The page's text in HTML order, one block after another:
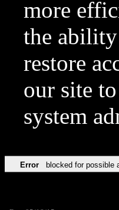
more
the ability
restore
our site
system
Error blocked for possible